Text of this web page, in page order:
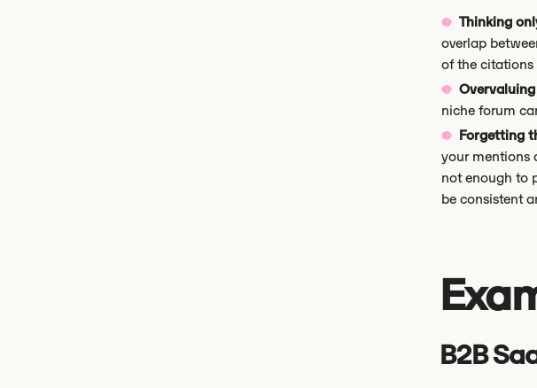
Thinking
overlap
of the citations
niche forum
Forgetting
your mentions
not enough to
be consistent
B2B